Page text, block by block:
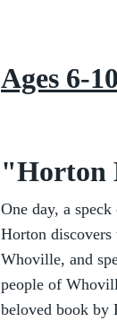
Ages 6-
"Horton
One day, a
Horton discovers
Whoville, and
people of
beloved book by